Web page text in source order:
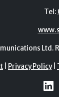
Tel:
Ltd.
| Privacy Policy|